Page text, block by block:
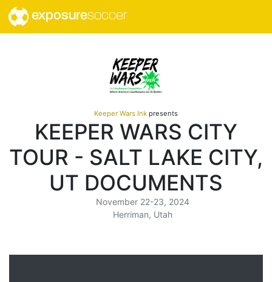
exposuresoccer
Keeper Wars Ink presents
KEEPER WARS CITY
TOUR - SALT LAKE CITY,
UT DOCUMENTS
November 22-23, 2024
Herriman, Utah